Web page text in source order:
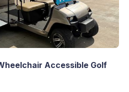
Accessible Golf